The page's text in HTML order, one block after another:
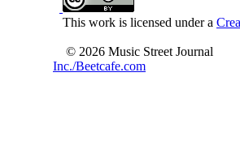
This work is licensed under a
© 2026 Music Street Journal
Inc./Beetcafe.com